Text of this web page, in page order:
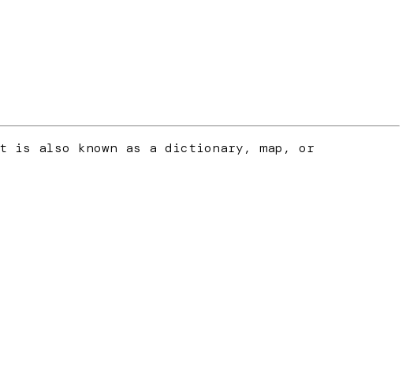
also known as a dictionary, map, or